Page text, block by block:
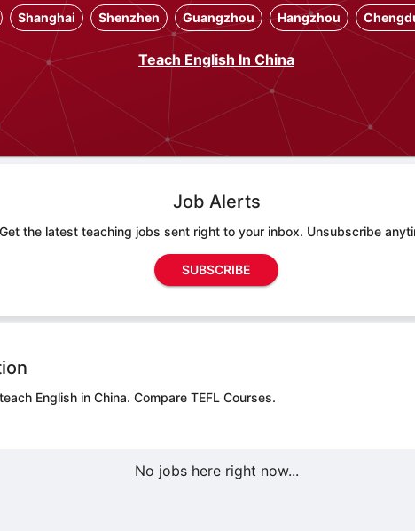
Shanghai Shenzhen Guangzhou Hangzhou
Teach English In China
Job Alerts
Get the latest teaching jobs sent right to your inbox. Unsubscribe
SUBSCRIBE
English in China. Compare TEFL Courses.
No jobs here right now...